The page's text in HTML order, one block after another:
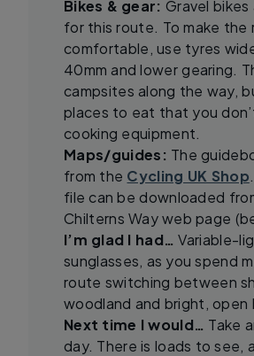
Bikes & gear: Gravel
for this route. To make the
comfortable, use tyres
40mm and lower gearing.
campsites along the way,
places to eat that you
cooking equipment.
Maps/guides: The
from the Cycling UK Shop
file can be downloaded
Chilterns Way web page
I’m glad I had… Variable-
sunglasses, as you spend
route switching between
woodland and bright, open
Next time I would… Take
day. There is loads to see,